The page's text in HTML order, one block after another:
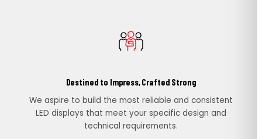
Destined to Impress, Crafted Strong
We aspire to build the most reliable and consistent
LED displays that meet your specific design and
technical requirements.